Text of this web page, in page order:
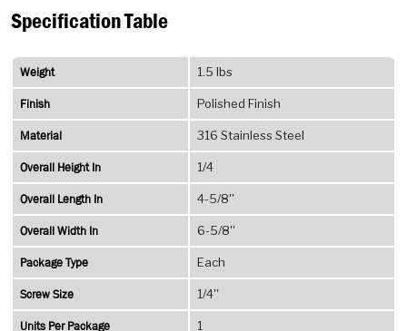
Specification Table
Weight 1.5 lbs
Finish Polished Finish
Material 316 Stainless Steel
Overall Height In 1/4
Overall Length In 4-5/8''
Overall Width In 6-5/8''
Package Type Each
Screw Size 1/4''
Units Per Package 1